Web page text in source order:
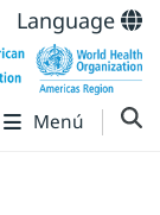
Language
Menú